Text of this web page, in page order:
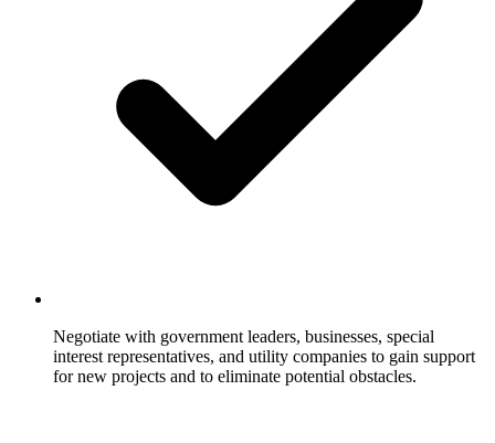
Negotiate with government leaders, businesses, special
interest representatives, and utility companies to gain support
for new projects and to eliminate potential obstacles.